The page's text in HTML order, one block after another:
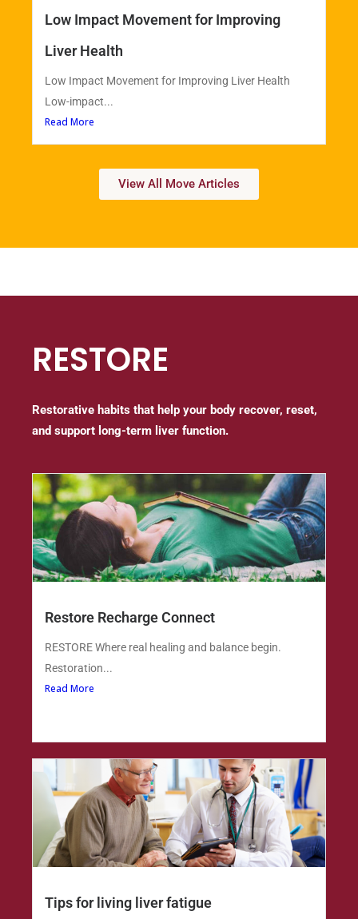
Low Impact Movement for Improving
Liver Health
Low Impact Movement for Improving Liver Health
Low-impact...
Read More
View All Move Articles
RESTORE
Restorative habits that help your body recover, reset,
and support long-term liver function.
Restore Recharge Connect
RESTORE Where real healing and balance begin.
Restoration...
Read More
Tips for living liver fatigue